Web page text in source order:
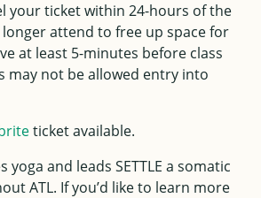
your ticket within 24-hours of the
longer attend to free up space for
at least 5-minutes before class
may not be allowed entry into
ticket available.
yoga and leads SETTLE a somatic
ATL. If you’d like to learn more